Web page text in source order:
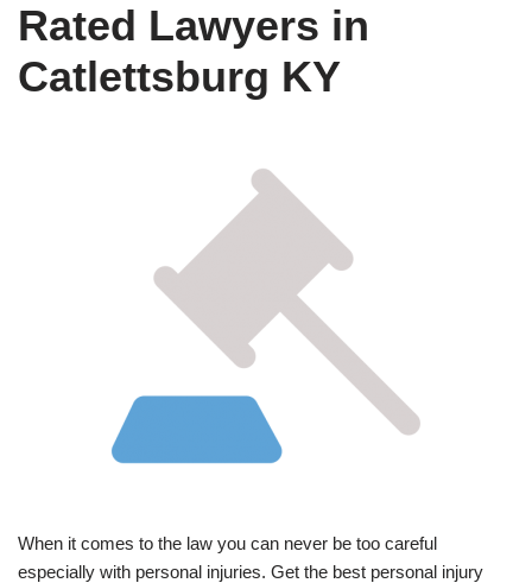
Rated Lawyers in
Catlettsburg KY
When it comes to the law you can never be too careful
especially with personal injuries. Get the best personal injury